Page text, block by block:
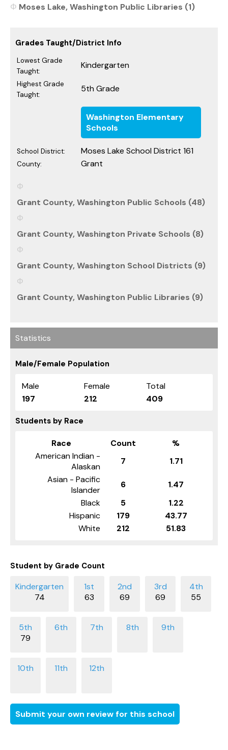
Moses Lake, Washington Public Libraries (1)
Grades Taught/District Info
Lowest Grade
Taught:
Kindergarten
Highest Grade
Taught:
5th Grade
Washington Elementary
Schools
School District: Moses Lake School District 161
County: Grant
Grant County, Washington Public Schools (48)
Grant County, Washington Private Schools (8)
Grant County, Washington School Districts (9)
Grant County, Washington Public Libraries (9)
Statistics
Male/Female Population
Male Female
Total
197
212 409
Students by Race
Race Count
%
American Indian -
Alaskan
7
1.71
Asian - Pacific
Islander
6
1.47
Black
5
1.22
Hispanic
179
43.77
White
212 51.83
Student by Grade Count
74 63 69 69 55
79
Submit your own review for this school